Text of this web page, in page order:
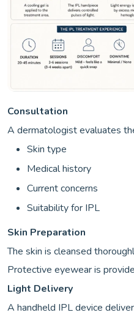
Consultation
A dermatologist evaluates
Skin type
Medical history
Current concerns
Suitability for IPL
Skin Preparation
The skin is cleansed
Protective eyewear is
Light Delivery
A handheld IPL device